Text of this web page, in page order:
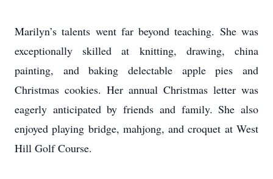
Marilyn’s talents went far beyond teaching. She was
exceptionally skilled at knitting, drawing, china
painting, and baking delectable apple pies and
Christmas cookies. Her annual Christmas letter was
eagerly anticipated by friends and family. She also
enjoyed playing bridge, mahjong, and croquet at West
Hill Golf Course.